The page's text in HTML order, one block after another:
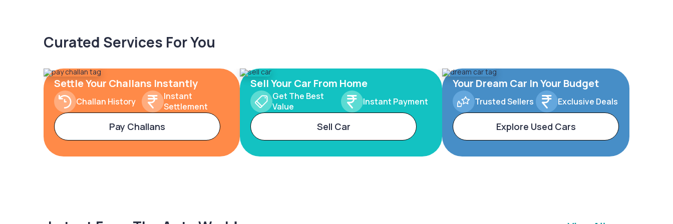
Curated Services For You
Settle Your Challans Instantly
Challan History
Instant
Settlement
Pay Challans
Sell Your Car From Home
Get The Best
Value
Instant Payment
Sell Car
Your Dream Car In Your Budget
Trusted Sellers Exclusive Deals
Explore Used Cars